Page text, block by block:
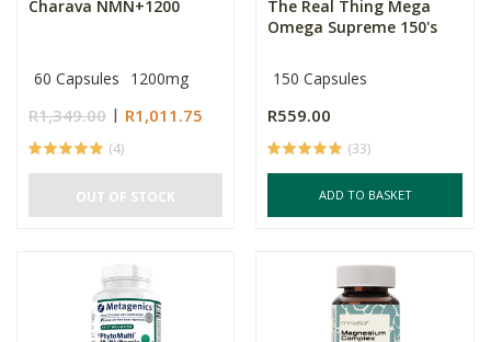
Charava NMN+1200
60 Capsules 1200mg
R1,349.00 R1,011.75
(4)
OUT OF STOCK
The Real Thing Mega
Omega Supreme 150's
150 Capsules
R559.00
(33)
ADD TO BASKET